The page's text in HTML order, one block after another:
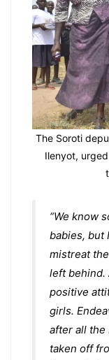
The Soroti
Ilenyot,
“We know
babies, but
mistreat
left behind.
positive
girls.
after all the
taken off